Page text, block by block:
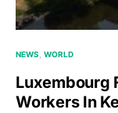
NEWS WORLD
Luxembourg
Workers In